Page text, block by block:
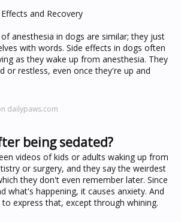
and Recovery
anesthesia in dogs are similar; they just
with words. Side effects in dogs often
as they wake up from anesthesia. They
or restless, even once they're up and
dailypaws.com
being sedated?
videos of kids or adults waking up from
or surgery, and they say the weirdest
they don't even remember later. Since
what's happening, it causes anxiety. And
express that, except through whining.